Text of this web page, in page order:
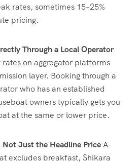
rates, sometimes 15–25%
pricing.
Through a Local Operator
on aggregator platforms
layer. Booking through a
who has an established
owners typically gets you
at the same or lower price.
Just the Headline PriceA
excludes breakfast, Shikara